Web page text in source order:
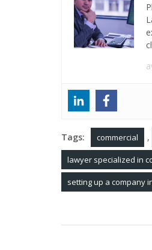
Tags: commercial ,
lawyer specialized in
setting up a company